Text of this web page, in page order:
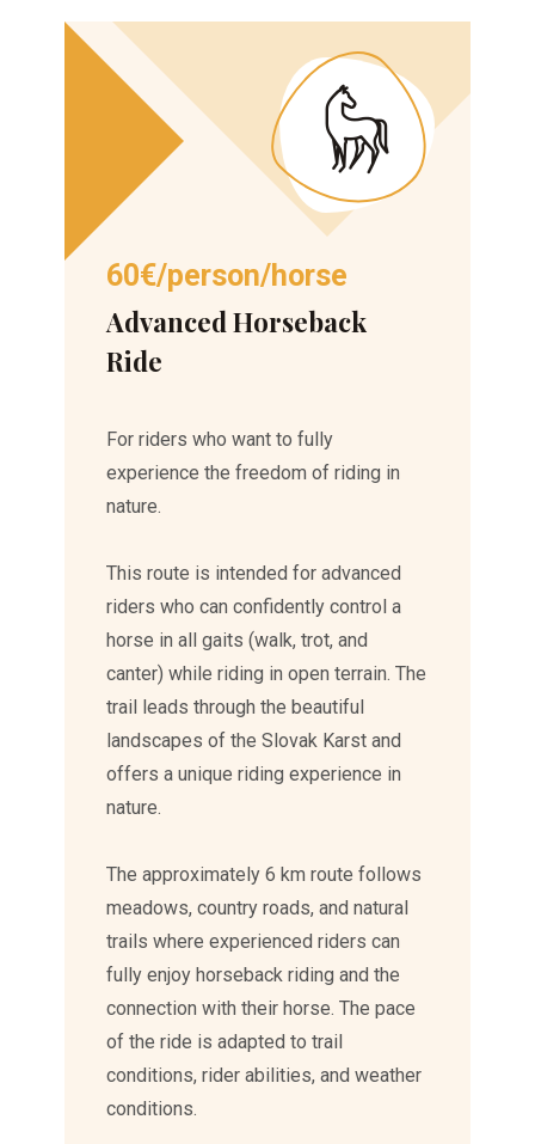
60€/person/horse
Advanced Horseback
Ride
For riders who want to fully
experience the freedom of riding in
nature.
This route is intended for advanced
riders who can confidently control a
horse in all gaits (walk, trot, and
canter) while riding in open terrain. The
trail leads through the beautiful
landscapes of the Slovak Karst and
offers a unique riding experience in
nature.
The approximately 6 km route follows
meadows, country roads, and natural
trails where experienced riders can
fully enjoy horseback riding and the
connection with their horse. The pace
of the ride is adapted to trail
conditions, rider abilities, and weather
conditions.